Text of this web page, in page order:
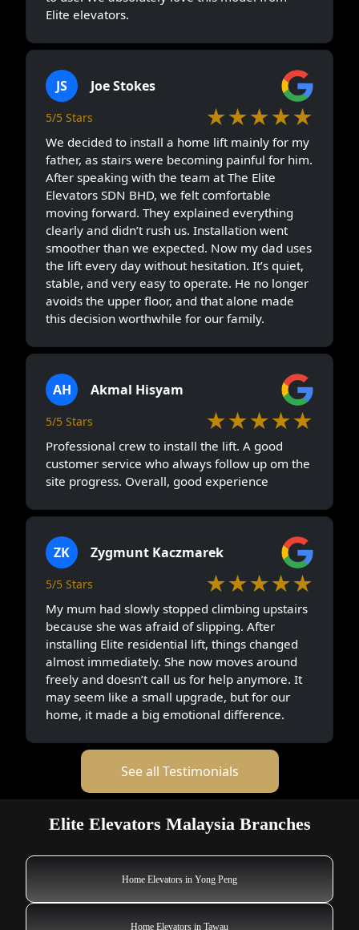
Elite elevators.
JS Joe Stokes
5/5 Stars ★★★★★
We decided to install a home lift mainly for my
father, as stairs were becoming painful for him.
After speaking with the team at The Elite
Elevators SDN BHD, we felt comfortable
moving forward. They explained everything
clearly and didn’t rush us. Installation went
smoother than we expected. Now my dad uses
the lift every day without hesitation. It’s quiet,
stable, and very easy to operate. He no longer
avoids the upper floor, and that alone made
this decision worthwhile for our family.
AH Akmal Hisyam
5/5 Stars ★★★★★
Professional crew to install the lift. A good
customer service who always follow up om the
site progress. Overall, good experience
ZK Zygmunt Kaczmarek
5/5 Stars ★★★★★
My mum had slowly stopped climbing upstairs
because she was afraid of slipping. After
installing Elite residential lift, things changed
almost immediately. She now moves around
freely and doesn’t call us for help anymore. It
may seem like a small upgrade, but for our
home, it made a big emotional difference.
See all Testimonials
Elite Elevators Malaysia Branches
Home Elevators in Yong Peng
Home Elevators in Tawau